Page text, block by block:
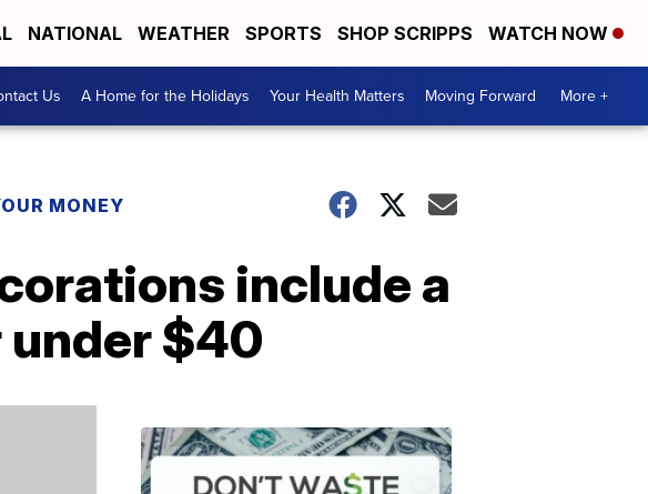
NATIONAL WEATHER SPORTS SHOP SCRIPPS WATCH NOW
Us A Home for the Holidays Your Health Matters Moving Forward More +
MONEY
include a
$40